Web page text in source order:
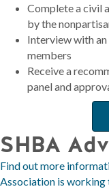
Complete a civil
by the
Interview with
members
Receive a
panel and
SHBA
Find out more
Association is